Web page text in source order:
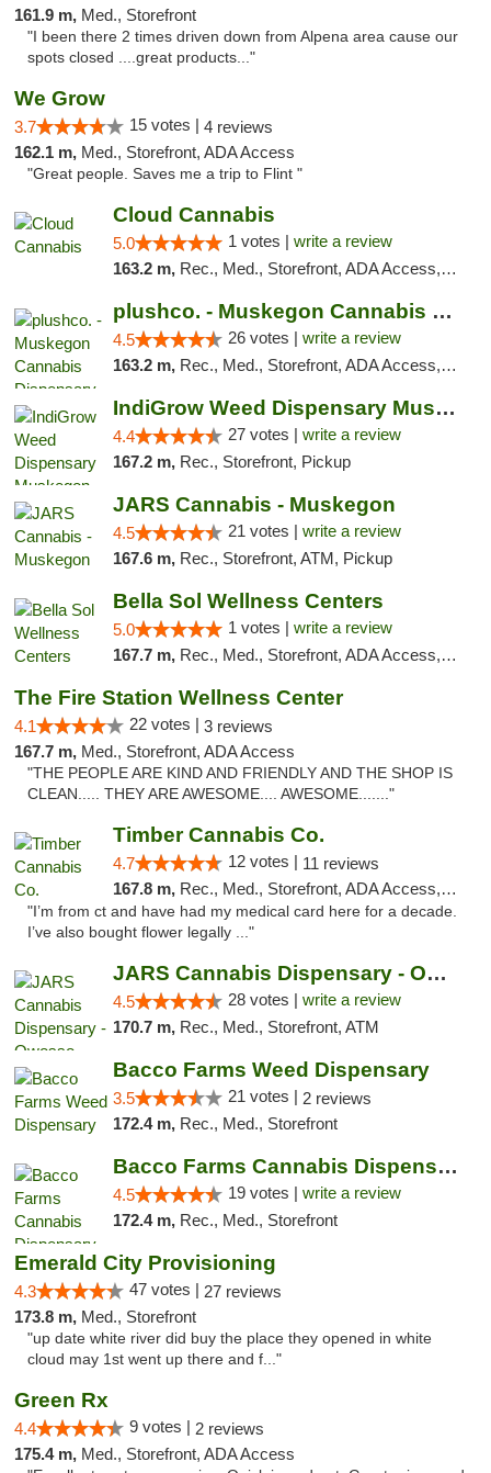
161.9 m, Med., Storefront
"I been there 2 times driven down from Alpena area cause our
spots closed ....great products..."
We Grow
3.7 15 votes | 4 reviews
162.1 m, Med., Storefront, ADA Access
"Great people. Saves me a trip to Flint "
Cloud Cannabis
5.0 1 votes | write a review
163.2 m, Rec., Med., Storefront, ADA Access, ATM, Debit Card
plushco. - Muskegon Cannabis Dispensary
4.5 26 votes | write a review
163.2 m, Rec., Med., Storefront, ADA Access, ATM
IndiGrow Weed Dispensary Muskegon
4.4 27 votes | write a review
167.2 m, Rec., Storefront, Pickup
JARS Cannabis - Muskegon
4.5 21 votes | write a review
167.6 m, Rec., Storefront, ATM, Pickup
Bella Sol Wellness Centers
5.0 1 votes | write a review
167.7 m, Rec., Med., Storefront, ADA Access, ATM, Pickup
The Fire Station Wellness Center
4.1 22 votes | 3 reviews
167.7 m, Med., Storefront, ADA Access
"THE PEOPLE ARE KIND AND FRIENDLY AND THE SHOP IS
CLEAN..... THEY ARE AWESOME.... AWESOME......."
Timber Cannabis Co.
4.7 12 votes | 11 reviews
167.8 m, Rec., Med., Storefront, ADA Access, ATM
"I’m from ct and have had my medical card here for a decade.
I’ve also bought flower legally ..."
JARS Cannabis Dispensary - Owosso
4.5 28 votes | write a review
170.7 m, Rec., Med., Storefront, ATM
Bacco Farms Weed Dispensary
3.5 21 votes | 2 reviews
172.4 m, Rec., Med., Storefront
Bacco Farms Cannabis Dispensary & Delivery
4.5 19 votes | write a review
172.4 m, Rec., Med., Storefront
Emerald City Provisioning
4.3 47 votes | 27 reviews
173.8 m, Med., Storefront
"up date white river did buy the place they opened in white
cloud may 1st went up there and f..."
Green Rx
4.4 9 votes | 2 reviews
175.4 m, Med., Storefront, ADA Access